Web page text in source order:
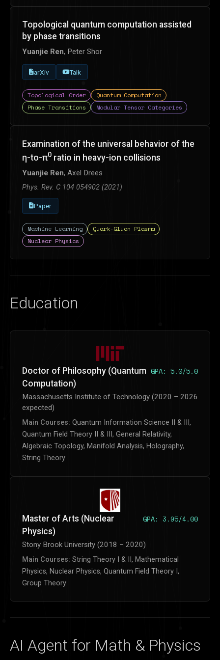
Topological quantum computation assisted
by phase transitions
Yuanjie Ren, Peter Shor
arXiv Talk
Topological Order
Quantum Computation
Phase Transitions
Modular Tensor Categories
Examination of the universal behavior of the
η-to-π0 ratio in heavy-ion collisions
Yuanjie Ren, Axel Drees
Phys. Rev. C 104 054902 (2021)
Paper
Machine Learning
Quark-Gluon Plasma
Nuclear Physics
Education
Doctor of Philosophy (Quantum
Computation)
GPA: 5.0/5.0
Massachusetts Institute of Technology (2020 – 2026
expected)
Main Courses: Quantum Information Science II & III,
Quantum Field Theory II & III, General Relativity,
Algebraic Topology, Manifold Analysis, Holography,
String Theory
Master of Arts (Nuclear
Physics)
GPA: 3.95/4.00
Stony Brook University (2018 – 2020)
Main Courses: String Theory I & II, Mathematical
Physics, Nuclear Physics, Quantum Field Theory I,
Group Theory
AI Agent for Math & Physics